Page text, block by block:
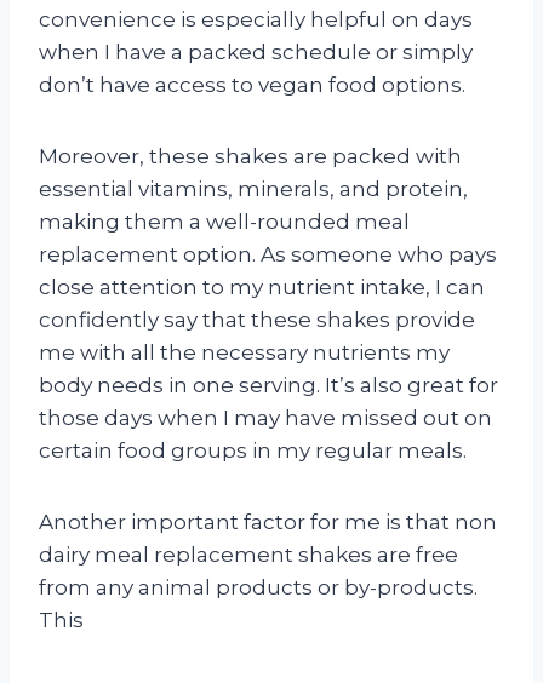
convenience is especially helpful on days
when I have a packed schedule or simply
don’t have access to vegan food options.
Moreover, these shakes are packed with
essential vitamins, minerals, and protein,
making them a well-rounded meal
replacement option. As someone who pays
close attention to my nutrient intake, I can
confidently say that these shakes provide
me with all the necessary nutrients my
body needs in one serving. It’s also great for
those days when I may have missed out on
certain food groups in my regular meals.
Another important factor for me is that non
dairy meal replacement shakes are free
from any animal products or by-products.
This